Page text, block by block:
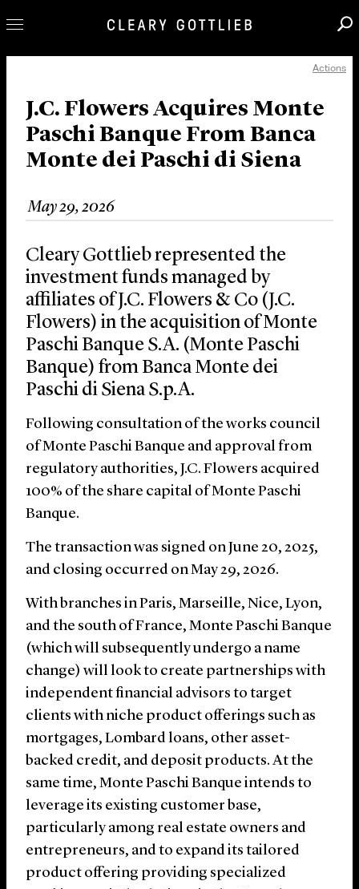
Our Practice
Innovation
Careers
News & Insights
About Us
Locations
Actions
J.C. Flowers Acquires Monte
Paschi Banque From Banca
Monte dei Paschi di Siena
May 29, 2026
Cleary Gottlieb represented the
investment funds managed by
affiliates of J.C. Flowers & Co (J.C.
Flowers) in the acquisition of Monte
Paschi Banque S.A. (Monte Paschi
Banque) from Banca Monte dei
Paschi di Siena S.p.A.
Following consultation of the works council
of Monte Paschi Banque and approval from
regulatory authorities, J.C. Flowers acquired
100% of the share capital of Monte Paschi
Banque.
The transaction was signed on June 20, 2025,
and closing occurred on May 29, 2026.
With branches in Paris, Marseille, Nice, Lyon,
and the south of France, Monte Paschi Banque
(which will subsequently undergo a name
change) will look to create partnerships with
independent financial advisors to target
clients with niche product offerings such as
mortgages, Lombard loans, other asset-
backed credit, and deposit products. At the
same time, Monte Paschi Banque intends to
leverage its existing customer base,
particularly among real estate owners and
entrepreneurs, and to expand its tailored
product offering providing specialized